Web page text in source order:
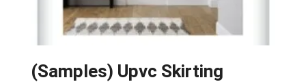
(Samples) Upvc Skirting